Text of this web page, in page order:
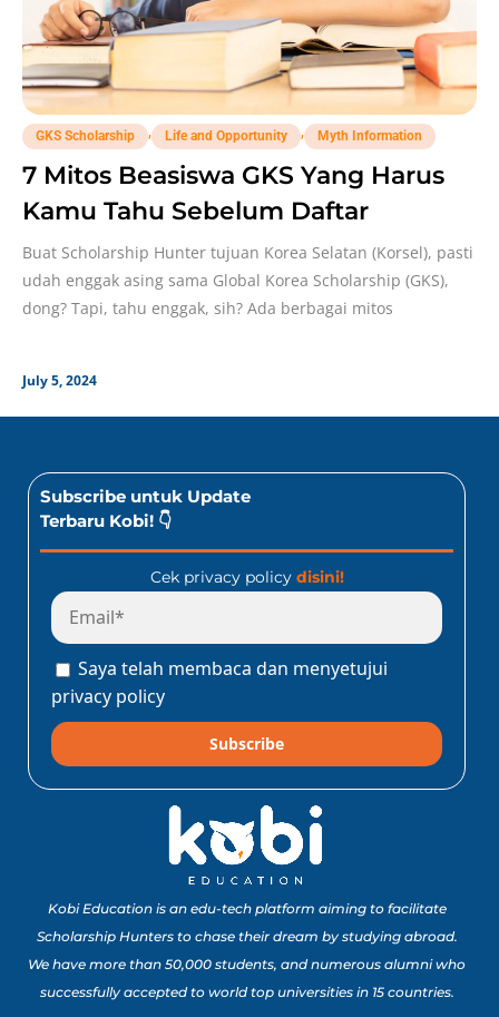
GKS Scholarship Life and Opportunity Myth Information
7 Mitos Beasiswa GKS Yang Harus
Kamu Tahu Sebelum Daftar
Buat Scholarship Hunter tujuan Korea Selatan (Korsel), pasti
udah enggak asing sama Global Korea Scholarship (GKS),
dong? Tapi, tahu enggak, sih? Ada berbagai mitos
July 5, 2024
Subscribe untuk Update
Terbaru Kobi! 👇
Cek privacy policy disini!
Saya telah membaca dan menyetujui
privacy policy
Subscribe
Kobi Education is an edu-tech platform aiming to facilitate
Scholarship Hunters to chase their dream by studying abroad.
We have more than 50,000 students, and numerous alumni who
successfully accepted to world top universities in 15 countries.